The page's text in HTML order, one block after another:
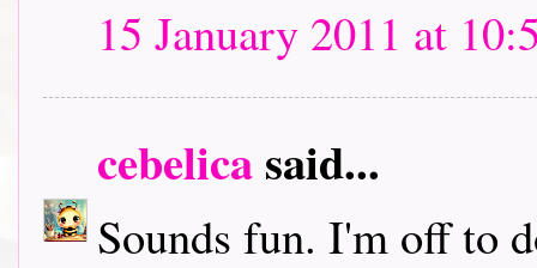
15 January 2011 at
cebelicasaid...
Sounds fun. I'm off to